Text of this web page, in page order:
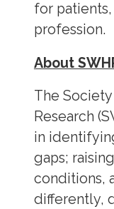
for
profession.
About
The
Research
in
gaps;
conditions,
differently,